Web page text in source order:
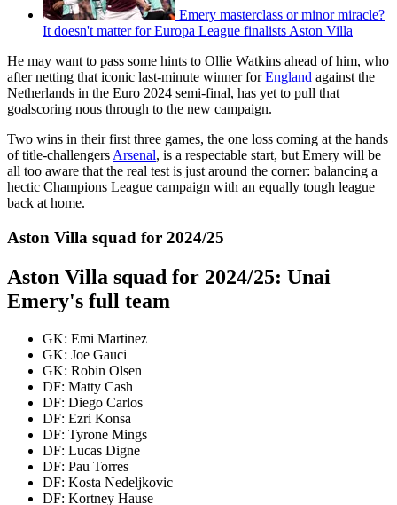
Emery masterclass or minor miracle?
It doesn't matter for Europa League finalists Aston Villa
He may want to pass some hints to Ollie Watkins ahead of him, who
after netting that iconic last-minute winner forEngland against the
Netherlands in the Euro 2024 semi-final, has yet to pull that
goalscoring nous through to the new campaign.
Two wins in their first three games, the one loss coming at the hands
of title-challengers Arsenal, is a respectable start, but Emery will be
all too aware that the real test is just around the corner: balancing a
hectic Champions League campaign with an equally tough league
back at home.
Aston Villa squad for 2024/25
Aston Villa squad for 2024/25: Unai
Emery's full team
GK: Emi Martinez
GK: Joe Gauci
GK: Robin Olsen
DF: Matty Cash
DF: Diego Carlos
DF: Ezri Konsa
DF: Tyrone Mings
DF: Lucas Digne
DF: Pau Torres
DF: Kosta Nedeljkovic
DF: Kortney Hause